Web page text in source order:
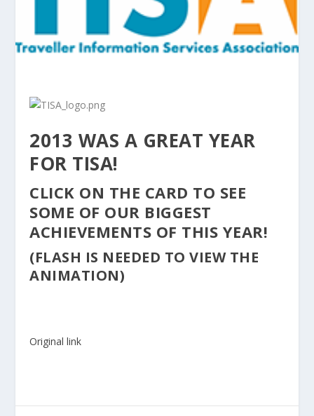
2013 WAS A GREAT YEAR
FOR TISA!
CLICK ON THE CARD TO SEE
SOME OF OUR BIGGEST
ACHIEVEMENTS OF THIS YEAR!
(FLASH IS NEEDED TO VIEW THE
ANIMATION)
Original link